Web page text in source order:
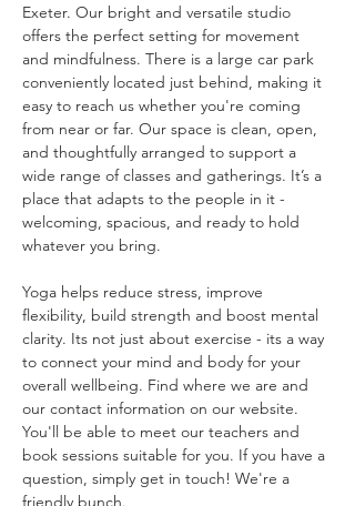
Exeter. Our bright and versatile studio
offers the perfect setting for movement
and mindfulness. There is a large car park
conveniently located just behind, making it
easy to reach us whether you're coming
from near or far. Our space is clean, open,
and thoughtfully arranged to support a
wide range of classes and gatherings. It’s a
place that adapts to the people in it -
welcoming, spacious, and ready to hold
whatever you bring.
Yoga helps reduce stress, improve
flexibility, build strength and boost mental
clarity. Its not just about exercise - its a way
to connect your mind and body for your
overall wellbeing. Find where we are and
our contact information on our website.
You'll be able to meet our teachers and
book sessions suitable for you. If you have a
question, simply get in touch! We're a
friendly bunch.